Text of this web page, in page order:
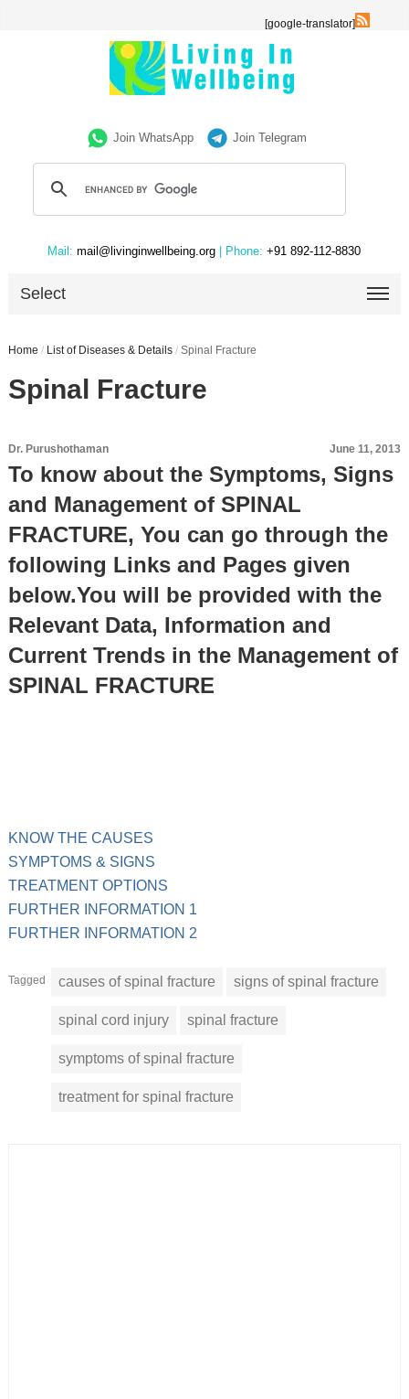
[google-translator]
Join WhatsApp Join Telegram
Mail: mail@livinginwellbeing.org | Phone: +91 892-112-8830
Select
Home / List of Diseases & Details / Spinal Fracture
Spinal Fracture
Dr. Purushothaman June 11, 2013
To know about the Symptoms, Signs
and Management of SPINAL
FRACTURE, You can go through the
following Links and Pages given
below.You will be provided with the
Relevant Data, Information and
Current Trends in the Management of
SPINAL FRACTURE
KNOW THE CAUSES
SYMPTOMS & SIGNS
TREATMENT OPTIONS
FURTHER INFORMATION 1
FURTHER INFORMATION 2
Tagged causes of spinal fracture signs of spinal fracture
spinal cord injury spinal fracture
symptoms of spinal fracture
treatment for spinal fracture